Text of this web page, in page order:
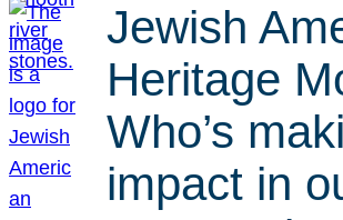
Jewish
Heritage
Who’s
impact in